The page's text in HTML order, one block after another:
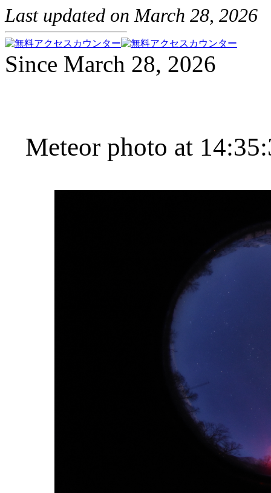
Last updated on March 28, 2026
Since March 28, 2026
Meteor photo at